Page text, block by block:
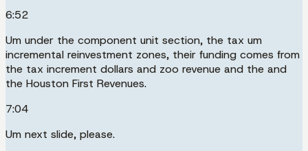
6:52
Um under the component unit section, the tax um
incremental reinvestment zones, their funding comes from
the tax increment dollars and zoo revenue and the and
the Houston First Revenues.
7:04
Um next slide, please.